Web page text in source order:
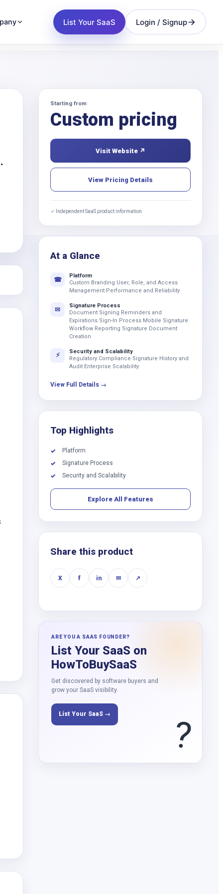
List Your SaaS Login / Signup
Starting from
Custom pricing
Visit Website ↗
View Pricing Details
✓ Independent SaaS product information
At a Glance
☎
Platform
Custom Branding User, Role, and Access
Management Performance and Reliability
✉
Signature Process
Document Signing Reminders and
Expirations Sign-In Process Mobile Signature
Workflow Reporting Signature Document
Creation
⚡
Security and Scalability
Regulatory Compliance Signature History and
Audit Enterprise Scalability
View Full Details →
Top Highlights
✓
Platform
✓
Signature Process
✓
Security and Scalability
Explore All Features
Share this product
X f in ✉ ↗
ARE YOU A SAAS FOUNDER?
List Your SaaS on
HowToBuySaaS
Get discovered by software buyers and
grow your SaaS visibility.
List Your SaaS → ?